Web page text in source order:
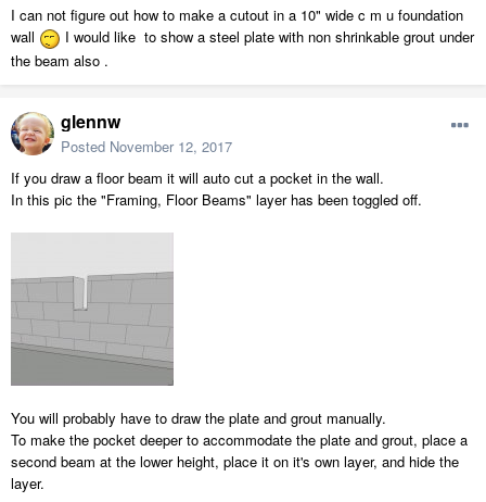
I can not figure out how to make a cutout in a 10" wide c m u foundation
wall
I would like to show a steel plate with non shrinkable grout under
the beam also .
glennw
Posted November 12, 2017
If you draw a floor beam it will auto cut a pocket in the wall.
In this pic the "Framing, Floor Beams" layer has been toggled off.
You will probably have to draw the plate and grout manually.
To make the pocket deeper to accommodate the plate and grout, place a
second beam at the lower height, place it on it's own layer, and hide the
layer.